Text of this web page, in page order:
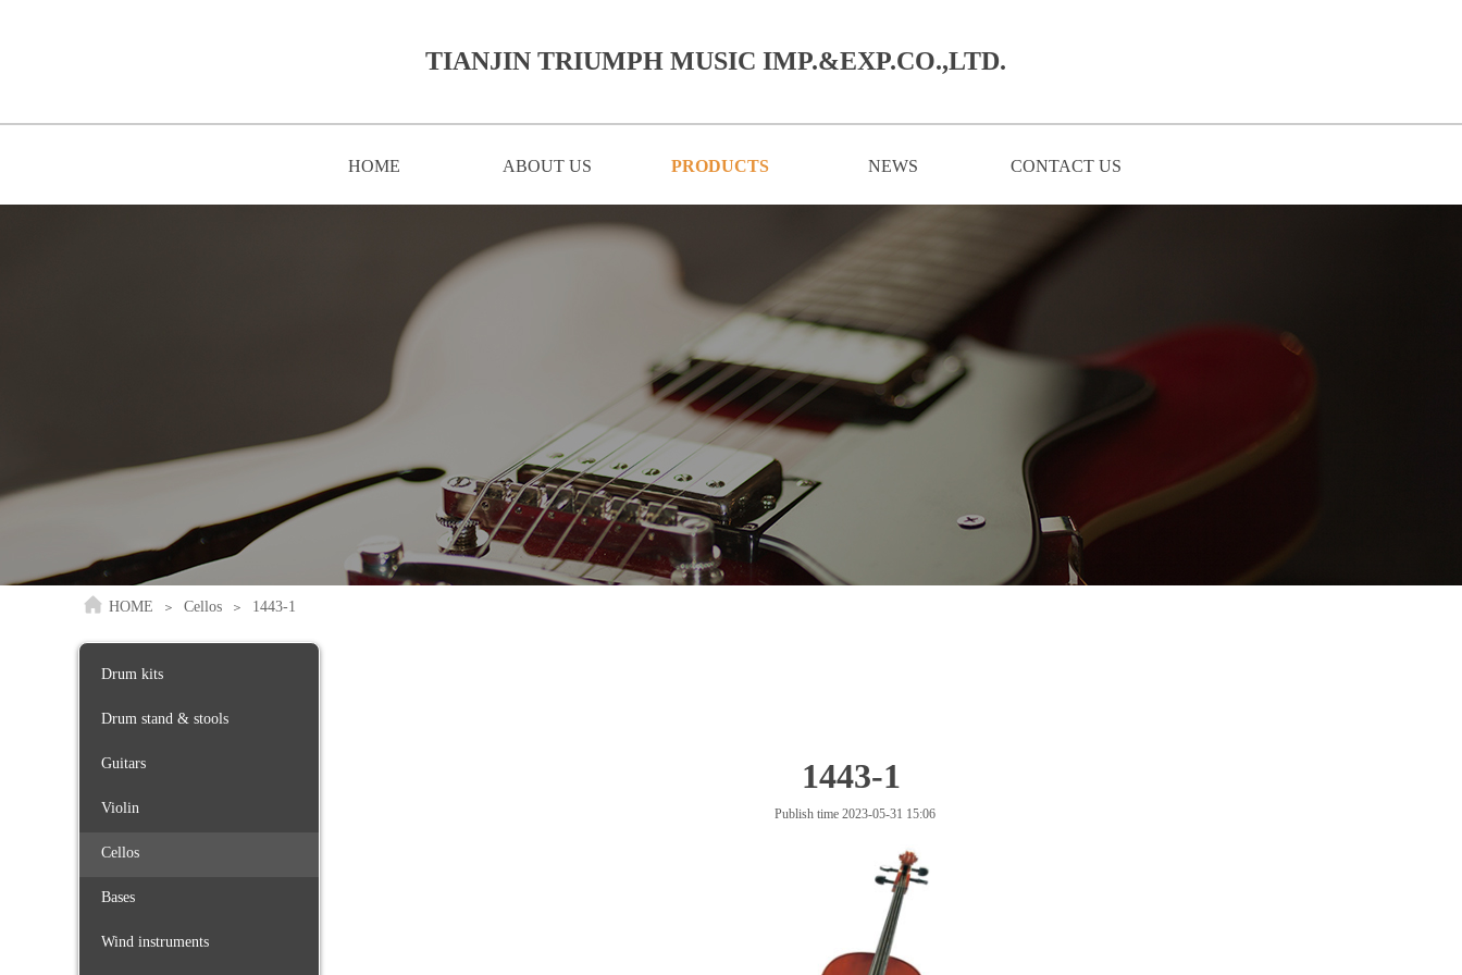
TIANJIN TRIUMPH MUSIC IMP.&EXP.CO.,LTD.​
HOME ABOUT US PRODUCTS NEWS CONTACT US
HOME ＞ Cellos ＞ 1443-1
Drum kits
Drum stand & stools
Guitars
Violin
Cellos
Bases
Wind instruments
1443-1
Publish time 2023-05-31 15:06